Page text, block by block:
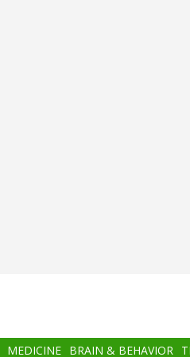
MEDICINE BRAIN & BEHAVIOR